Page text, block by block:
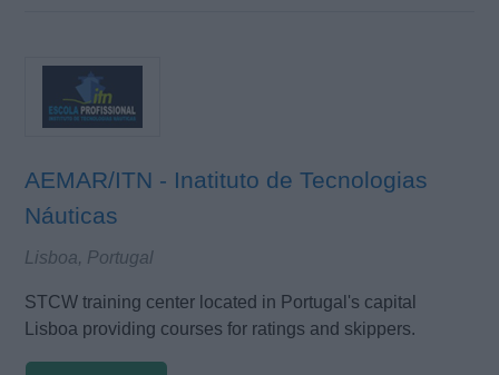
AEMAR/ITN - Inatituto de Tecnologias
Náuticas
Lisboa, Portugal
STCW training center located in Portugal's capital
Lisboa providing courses for ratings and skippers.